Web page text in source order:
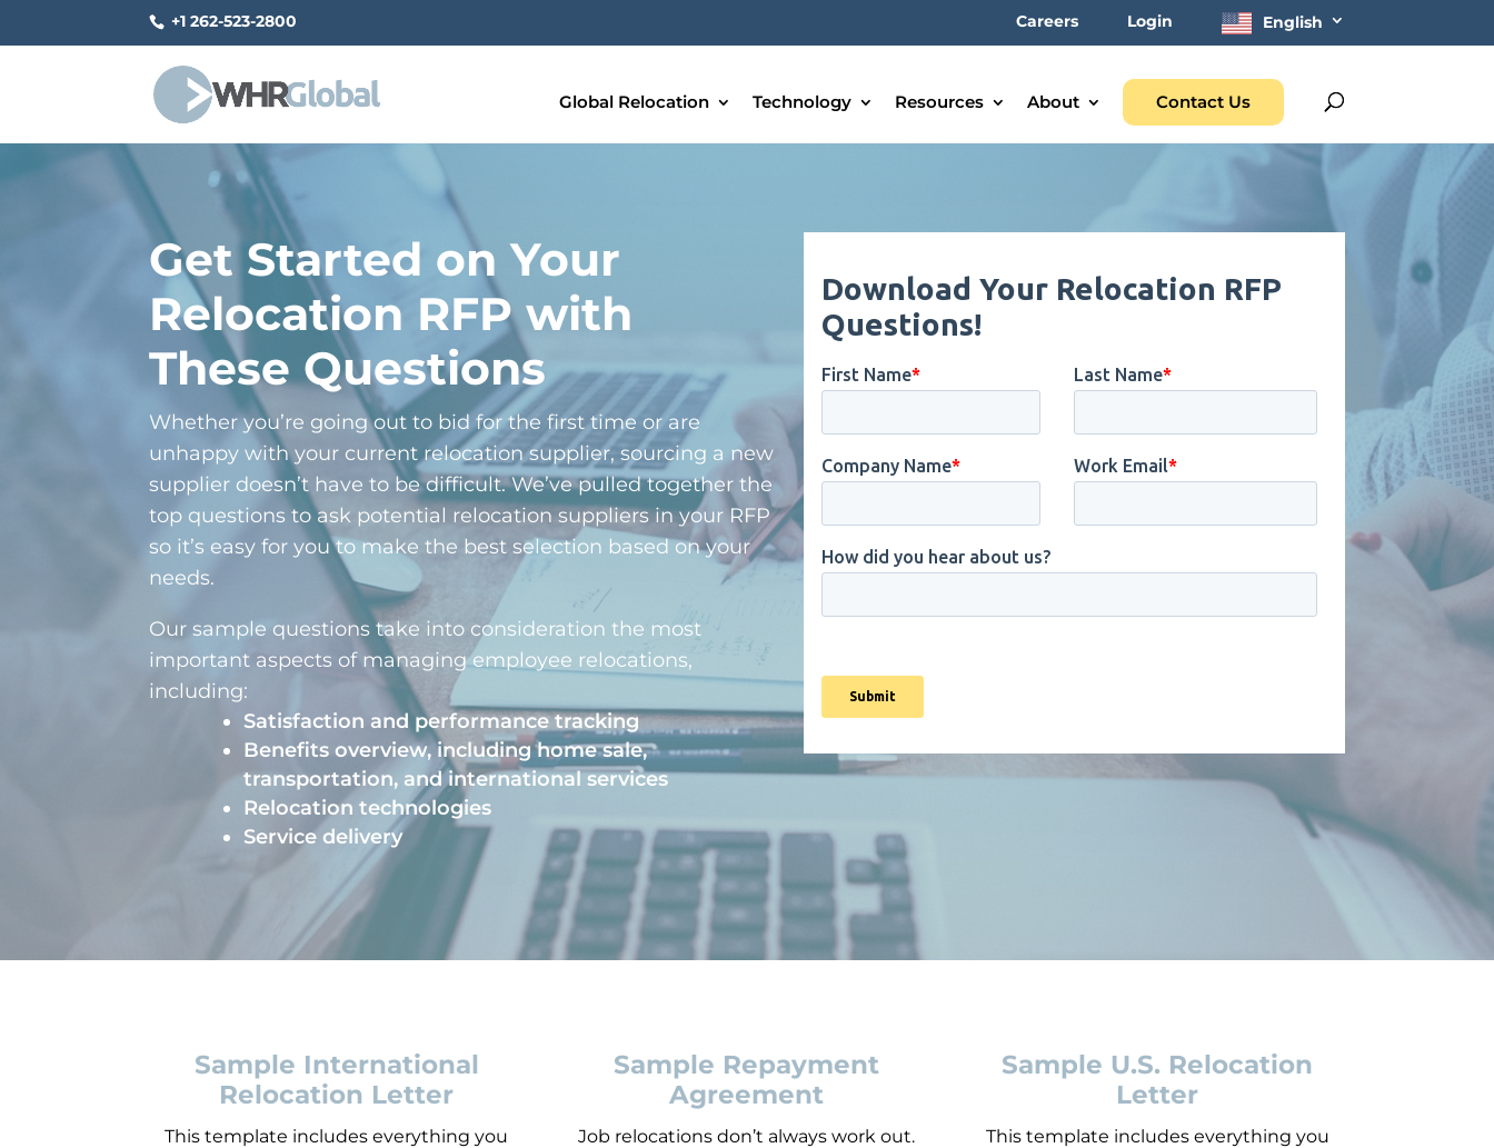
+1 262-523-2800 Careers Login English
Global Relocation Technology Resources About Contact Us
Get Started on Your
Relocation RFP with
These Questions
Whether you’re going out to bid for the first time or are
unhappy with your current relocation supplier, sourcing a new
supplier doesn’t have to be difficult. We’ve pulled together the
top questions to ask potential relocation suppliers in your RFP
so it’s easy for you to make the best selection based on your
needs.
Our sample questions take into consideration the most
important aspects of managing employee relocations,
including:
Satisfaction and performance tracking
Benefits overview, including home sale,
transportation, and international services
Relocation technologies
Service delivery
Sample International
Relocation Letter
This template includes everything you
Sample Repayment
Agreement
Job relocations don’t always work out.
Sample U.S. Relocation
Letter
This template includes everything you